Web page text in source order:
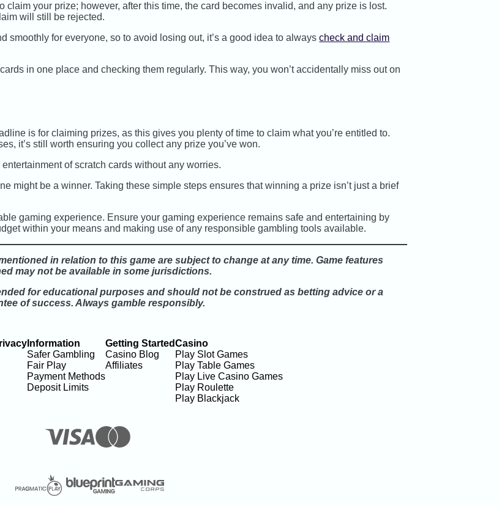
your prize; however, after this time, the card becomes invalid, and any prize is lost.
will still be rejected.
smoothly for everyone, so to avoid losing out, it’s a good idea to alwayscheck and claim
in one place and checking them regularly. This way, you won’t accidentally miss out on
is for claiming prizes, as this gives you plenty of time to claim what you’re entitled to.
it’s still worth ensuring you collect any prize you’ve won.
of scratch cards without any worries.
might be a winner. Taking these simple steps ensures that winning a prize isn’t just a brief
gaming experience. Ensure your gaming experience remains safe and entertaining by
within your means and making use of any responsible gambling tools available.
in relation to this game are subject to change at any time. Game features
may not be available in some jurisdictions.
for educational purposes and should not be construed as betting advice or a
of success. Always gamble responsibly.
Information
Safer Gambling
Fair Play
Payment Methods
Deposit Limits
Getting Started
Casino Blog
Affiliates
Casino
Play Slot Games
Play Table Games
Play Live Casino Games
Play Roulette
Play Blackjack